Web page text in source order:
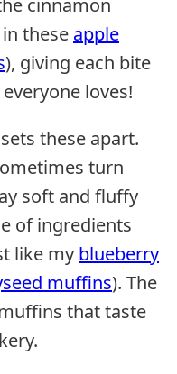
these apple
), giving each bite
loves!
these apart.
turn
soft and fluffy
of ingredients
like my blueberry
muffins). The
that taste